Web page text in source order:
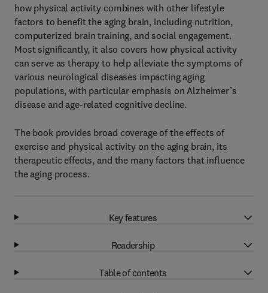
how physical activity combines with other lifestyle
factors to benefit the aging brain, including nutrition,
computerized brain training, and social engagement.
Most significantly, it also covers how physical activity
can serve as therapy to help alleviate the symptoms of
various neurological diseases impacting aging
populations, with particular emphasis on Alzheimer’s
disease and age-related cognitive decline.
The book provides broad coverage of the effects of
exercise and physical activity on the aging brain, its
therapeutic effects, and the many factors that influence
the aging process.
Key features
Readership
Table of contents